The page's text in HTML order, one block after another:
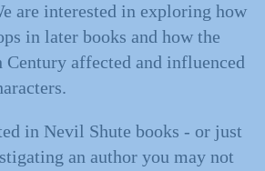
are interested in exploring how
in later books and how the
Century affected and influenced
in Nevil Shute books - or just
an author you may not